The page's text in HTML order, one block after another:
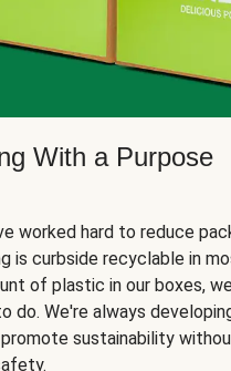
With a Purpose
worked hard to reduce
is curbside recyclable in
of plastic in our boxes,
do. We're always
sustainability